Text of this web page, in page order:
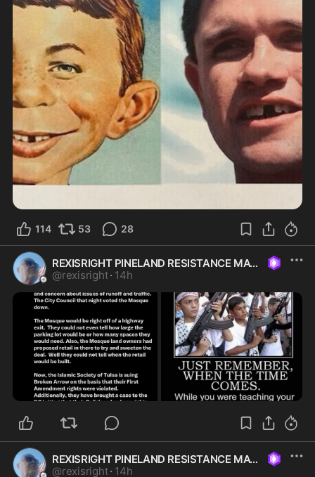
114 53 28
REXISRIGHT PINELAND RESISTANCE MAGA
@rexisright · 14h
REXISRIGHT PINELAND RESISTANCE MAGA
@rexisright · 14h